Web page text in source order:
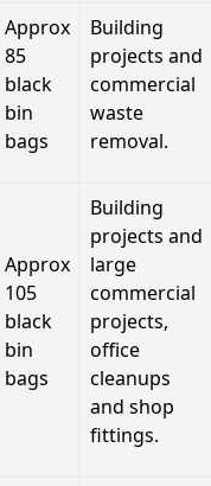
Approx
85
black
bin
bags
Building
projects and
commercial
waste
removal.
Approx
105
black
bin
bags
Building
projects and
large
commercial
projects,
office
cleanups
and shop
fittings.